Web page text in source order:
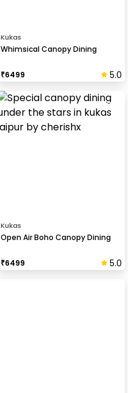
Kukas
Whimsical Canopy Dining
₹6499 5.0
Kukas
Open Air Boho Canopy Dining
₹6499 5.0